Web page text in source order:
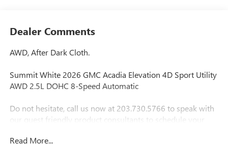
Dealer Comments
AWD, After Dark Cloth.
Summit White 2026 GMC Acadia Elevation 4D Sport Utility
AWD 2.5L DOHC 8-Speed Automatic
Do not hesitate, call us now at 203.730.5766 to speak with
our guest friendly product consultants to schedule your
Read More...